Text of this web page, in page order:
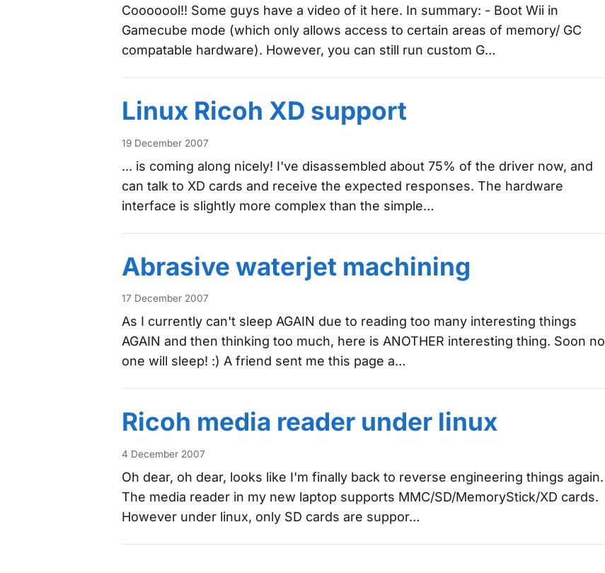
Cooooool!! Some guys have a video of it here. In summary: - Boot Wii in
Gamecube mode (which only allows access to certain areas of memory/ GC
compatable hardware). However, you can still run custom G…
Linux Ricoh XD support
19 December 2007
... is coming along nicely! I've disassembled about 75% of the driver now, and
can talk to XD cards and receive the expected responses. The hardware
interface is slightly more complex than the simple…
Abrasive waterjet machining
17 December 2007
As I currently can't sleep AGAIN due to reading too many interesting things
AGAIN and then thinking too much, here is ANOTHER interesting thing. Soon no
one will sleep! :) A friend sent me this page a…
Ricoh media reader under linux
4 December 2007
Oh dear, oh dear, looks like I'm finally back to reverse engineering things again.
The media reader in my new laptop supports MMC/SD/MemoryStick/XD cards.
However under linux, only SD cards are suppor…